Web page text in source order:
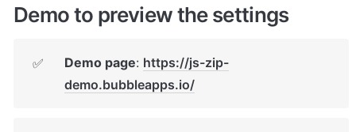
Demo to preview the settings
✅ Demo page: https://js-zip-
demo.bubbleapps.io/